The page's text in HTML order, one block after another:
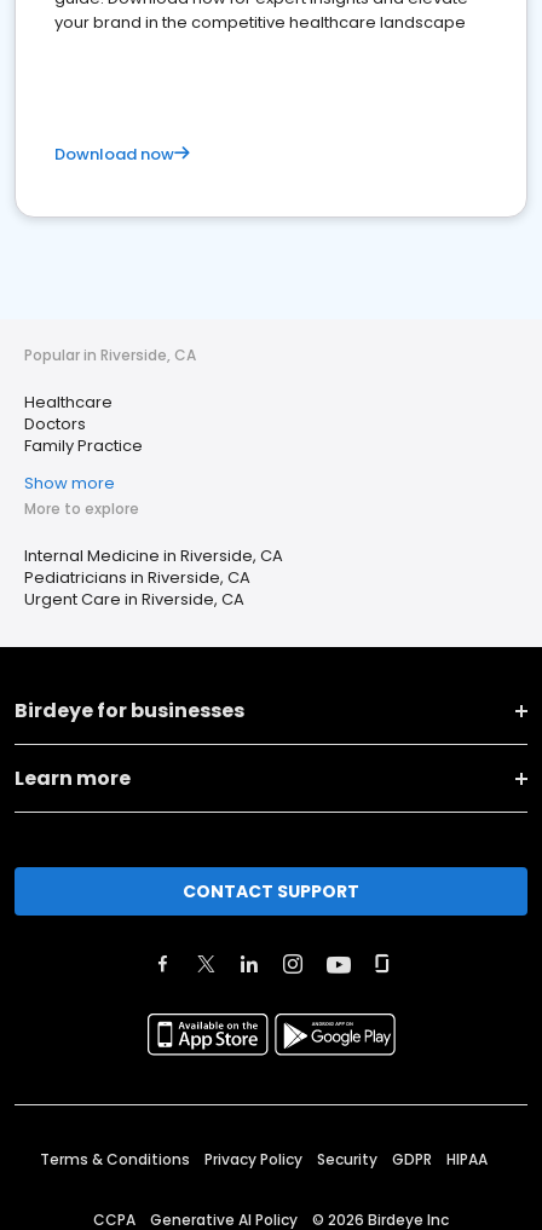
your brand in the competitive healthcare landscape
Download now
Popular in Riverside, CA
Healthcare
Doctors
Family Practice
Show more
More to explore
Internal Medicine in Riverside, CA
Pediatricians in Riverside, CA
Urgent Care in Riverside, CA
Birdeye for businesses
Learn more
CONTACT SUPPORT
Terms & Conditions Privacy Policy Security GDPR HIPAA
CCPA Generative AI Policy © 2026 Birdeye Inc